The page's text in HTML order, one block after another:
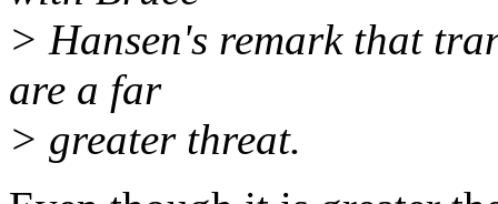
> Hansen's remark that
are a far
> greater threat.